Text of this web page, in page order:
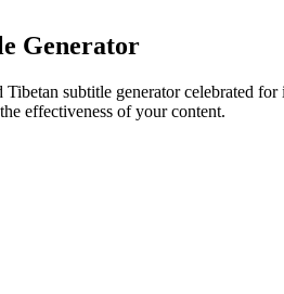
Generator
Tibetan subtitle generator celebrated
effectiveness of your content.